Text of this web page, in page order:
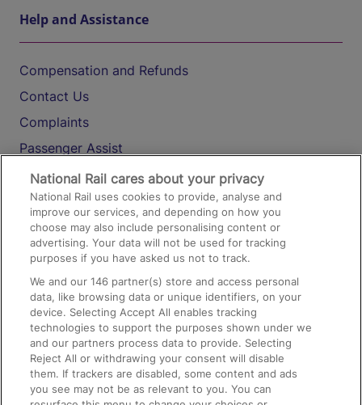
Help and Assistance
Compensation and Refunds
Contact Us
Complaints
Passenger Assist
Media
Text 61016
On the Train
Accessible Train Travel and Facilities
Train Travel with Bicycles
Train Travel with Pets
Train Travel with Children
National Rail cares about your privacy
National Rail uses cookies to provide, analyse and
improve our services, and depending on how you
choose may also include personalising content or
advertising. Your data will not be used for tracking
purposes if you have asked us not to track.
We and our146 partner(s) store and access personal
data, like browsing data or unique identifiers, on your
device. Selecting Accept All enables tracking
technologies to support the purposes shown under we
and our partners process data to provide. Selecting
Reject All or withdrawing your consent will disable
them. If trackers are disabled, some content and ads
you see may not be as relevant to you. You can